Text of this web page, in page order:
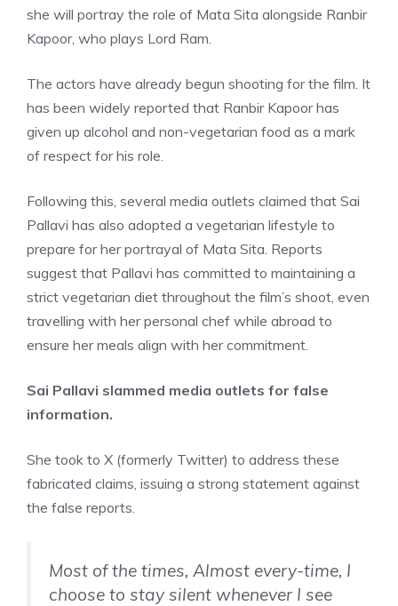
she will portray the role of Mata Sita alongside Ranbir
Kapoor, who plays Lord Ram.
The actors have already begun shooting for the film. It
has been widely reported that Ranbir Kapoor has
given up alcohol and non-vegetarian food as a mark
of respect for his role.
Following this, several media outlets claimed that Sai
Pallavi has also adopted a vegetarian lifestyle to
prepare for her portrayal of Mata Sita. Reports
suggest that Pallavi has committed to maintaining a
strict vegetarian diet throughout the film’s shoot, even
travelling with her personal chef while abroad to
ensure her meals align with her commitment.
Sai Pallavi slammed media outlets for false
information.
She took to X (formerly Twitter) to address these
fabricated claims, issuing a strong statement against
the false reports.
Most of the times, Almost every-time, I
choose to stay silent whenever I see